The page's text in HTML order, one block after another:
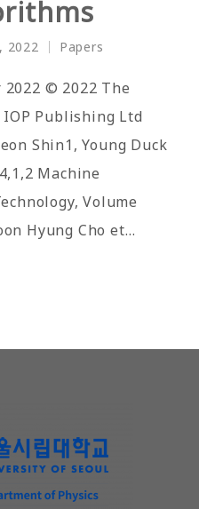
2022
Posted
in
Papers
2022 © 2022 The
Publishing Ltd
Shin1, Young Duck
Machine
Volume
Hyung Cho et…